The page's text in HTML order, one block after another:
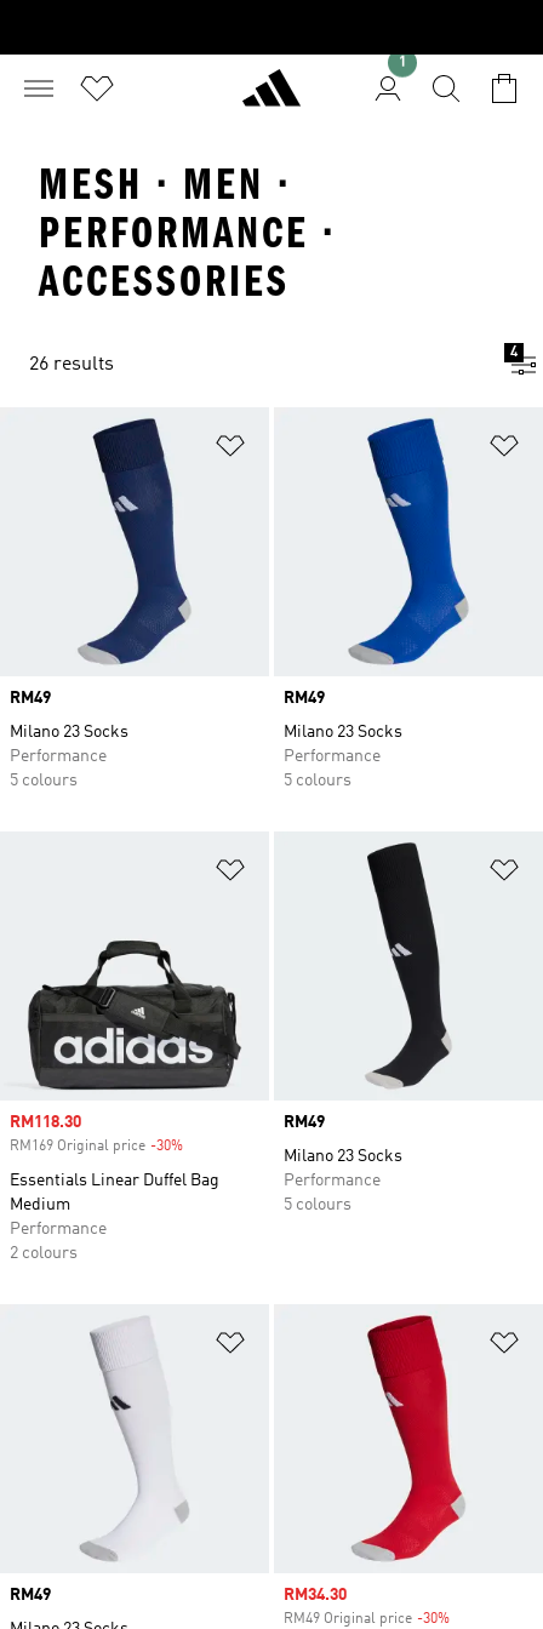
1
MESH · MEN ·
PERFORMANCE ·
ACCESSORIES
26 results
4
Add to Wishlist
Price
RM49
Milano 23 Socks
Performance
5 colours
Price
RM49
Milano 23 Socks
Performance
5 colours
Add to Wishlist
Sale price
RM118.30
RM169 Original price -30%
Essentials Linear Duffel Bag
Medium
Performance
2 colours
Price
RM49
Milano 23 Socks
Performance
5 colours
Add to Wishlist
Price
RM49
Sale price
RM34.30
RM49 Original price -30%